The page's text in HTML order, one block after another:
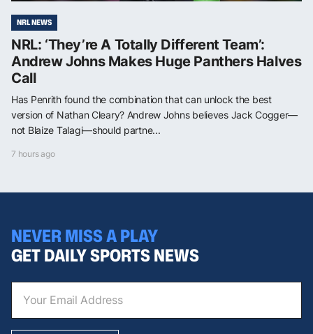
NRL NEWS
NRL: ‘They’re A Totally Different Team’:
Andrew Johns Makes Huge Panthers Halves
Call
Has Penrith found the combination that can unlock the best
version of Nathan Cleary? Andrew Johns believes Jack Cogger—
not Blaize Talagi—should partne...
7 hours ago
NEVER MISS A PLAY
GET DAILY SPORTS NEWS